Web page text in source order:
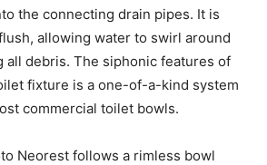
the connecting drain pipes. It is
allowing water to swirl around
all debris. The siphonic features of
fixture is a one-of-a-kind system
commercial toilet bowls.
Neorest follows a rimless bowl